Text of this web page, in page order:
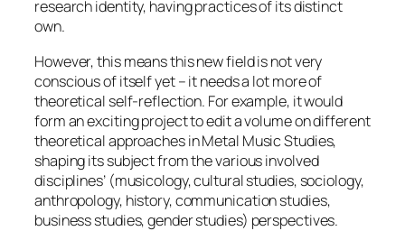
research identity, having practices of its distinct
own.
However, this means this new field is not very
conscious of itself yet – it needs a lot more of
theoretical self-reflection. For example, it would
form an exciting project to edit a volume on different
theoretical approaches in Metal Music Studies,
shaping its subject from the various involved
disciplines’ (musicology, cultural studies, sociology,
anthropology, history, communication studies,
business studies, gender studies) perspectives.